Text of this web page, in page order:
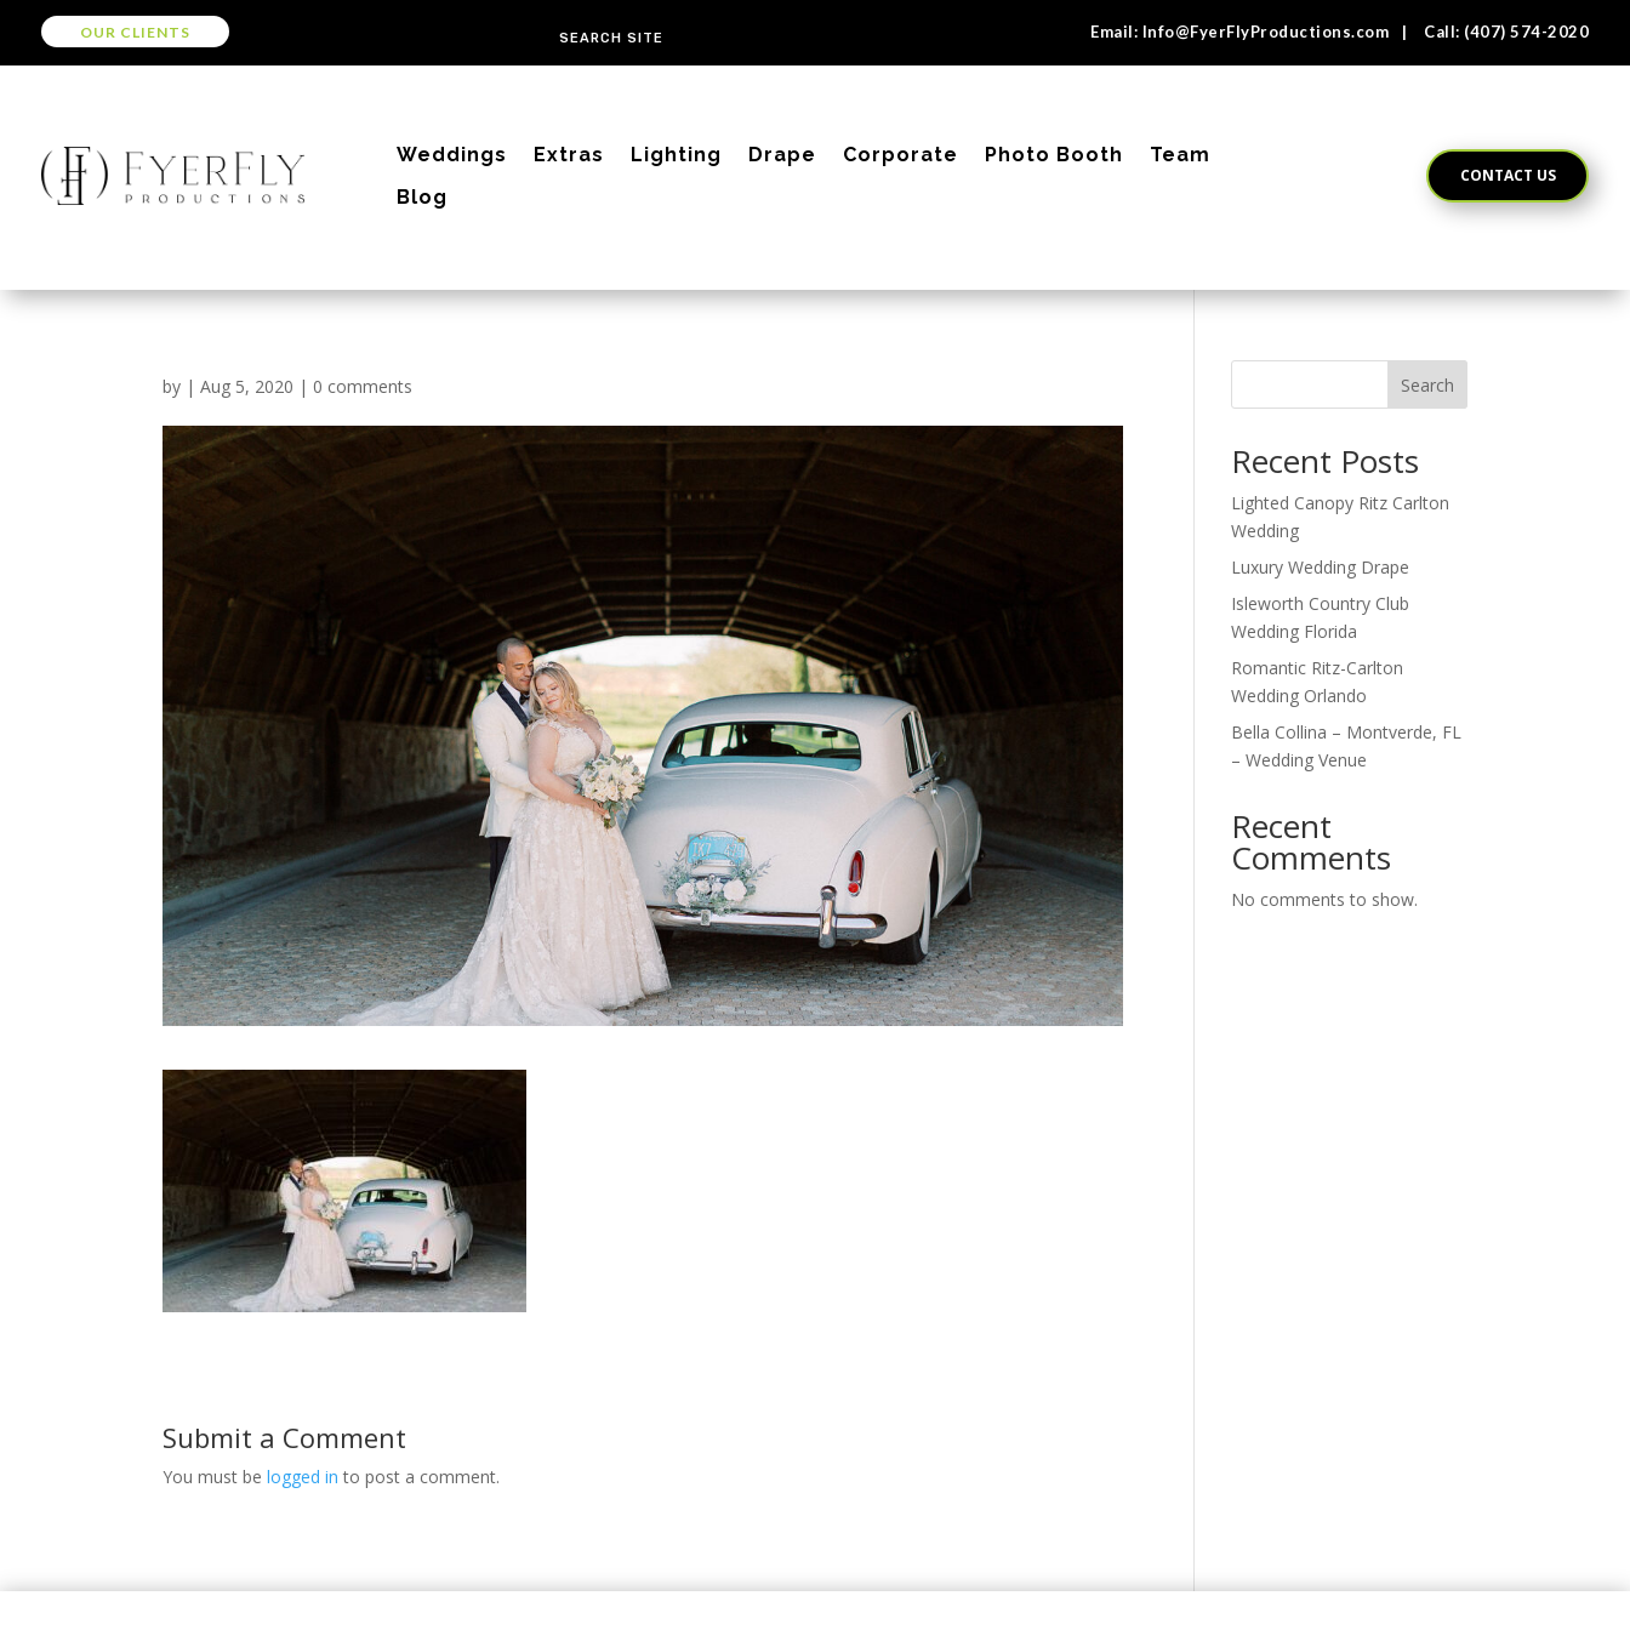
OUR CLIENTS Email: Info@FyerFlyProductions.com | Call: (407) 574-2020
Weddings Extras Lighting Drape Corporate Photo Booth
Team
Blog
CONTACT US
by |Aug 5, 2020 | 0 comments
Submit a Comment
You must belogged in to post a comment.
Search
Recent Posts
Lighted Canopy Ritz Carlton
Wedding
Luxury Wedding Drape
Isleworth Country Club
Wedding Florida
Romantic Ritz-Carlton
Wedding Orlando
Bella Collina – Montverde, FL
– Wedding Venue
Recent
Comments
No comments to show.